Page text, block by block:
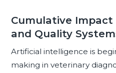
Cumulative
and Quality
Artificial intelligence is
making in veterinary